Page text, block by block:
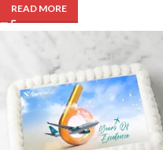
READ MORE